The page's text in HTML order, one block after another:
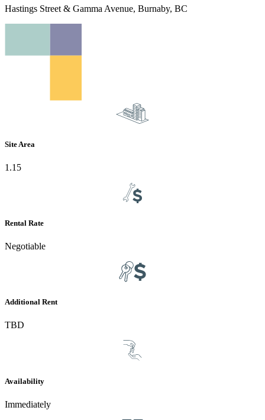
Hastings Street & Gamma Avenue, Burnaby, BC
Site Area
1.15
Rental Rate
Negotiable
Additional Rent
TBD
Availability
Immediately